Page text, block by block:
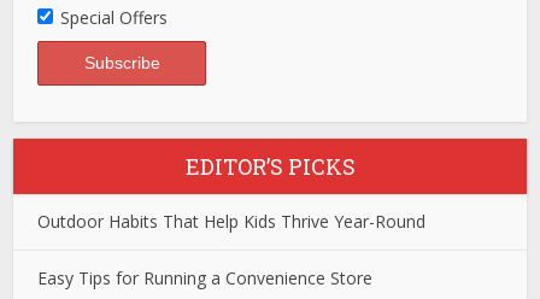
Special Offers
EDITOR’S PICKS
Outdoor Habits That Help Kids Thrive Year-Round
Easy Tips for Running a Convenience Store